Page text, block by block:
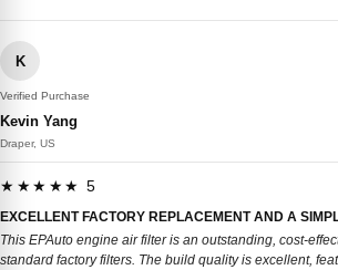
K
Verified Purchase
Kevin Yang
Draper, US
★★★★★ 5
EXCELLENT FACTORY REPLACEMENT AND A
This EPAuto engine air filter is an outstanding, cost-
standard factory filters. The build quality is excellent,